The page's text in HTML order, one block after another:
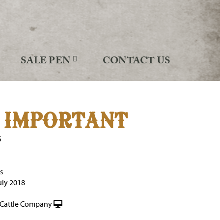
SALE PEN CONTACT US
2018
Company